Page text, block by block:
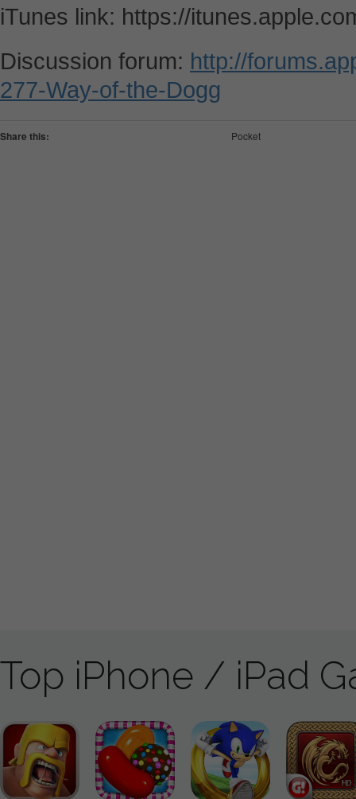
iTunes link: https://
Discussion forum: http://
277-Way-of-the-Dogg
Share this: Pocket
Top iPhone / iPad